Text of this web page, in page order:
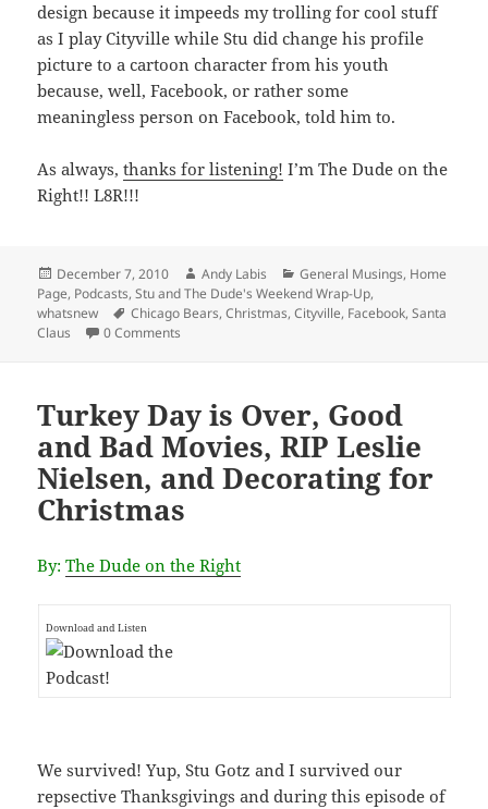
design because it impeeds my trolling for cool stuff
as I play Cityville while Stu did change his profile
picture to a cartoon character from his youth
because, well, Facebook, or rather some
meaningless person on Facebook, told him to.
As always,thanks for listening! I’m The Dude on the
Right!! L8R!!!
Posted
on
December 7, 2010 Author
Andy Labis Categories
General Musings, Home
Page, Podcasts,Stu and The Dude's Weekend Wrap-Up,
whatsnew
Tags
Chicago Bears,Christmas,Cityville, Facebook,Santa
Claus
0 Comments
Turkey Day is Over, Good
and Bad Movies, RIP Leslie
Nielsen, and Decorating for
Christmas
By:The Dude on the Right
Download and Listen
We survived! Yup, Stu Gotz and I survived our
repsective Thanksgivings and during this episode of